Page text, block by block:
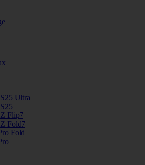
Ultra
Z Flip7
Fold7
Fold